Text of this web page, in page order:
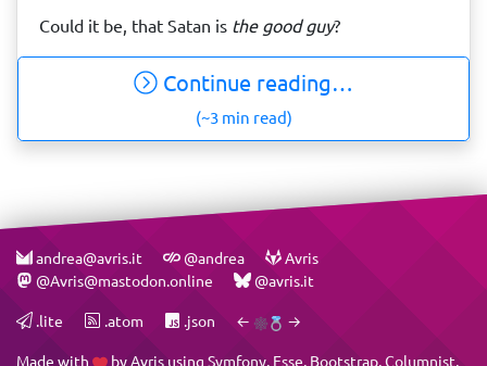
Could it be, that Satan is the good guy?
Continue reading…
(~3 min read)
andrea@avris.it @andrea
Avris
@Avris@mastodon.online
@avris.it
.lite .atom .json ← →
Made with byAvris using Symfony, Esse, Bootstrap,Columnist,